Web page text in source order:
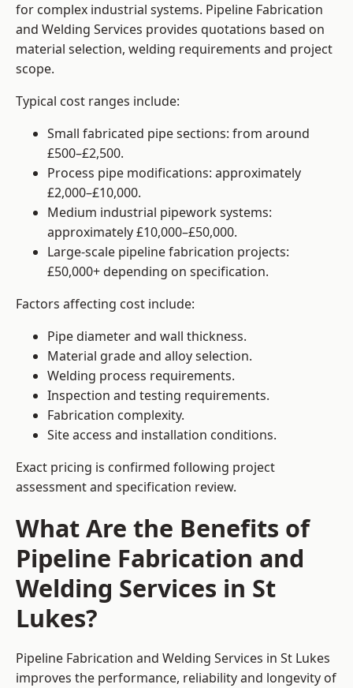
for complex industrial systems. Pipeline Fabrication
and Welding Services provides quotations based on
material selection, welding requirements and project
scope.
Typical cost ranges include:
Small fabricated pipe sections: from around
£500–£2,500.
Process pipe modifications: approximately
£2,000–£10,000.
Medium industrial pipework systems:
approximately £10,000–£50,000.
Large-scale pipeline fabrication projects:
£50,000+ depending on specification.
Factors affecting cost include:
Pipe diameter and wall thickness.
Material grade and alloy selection.
Welding process requirements.
Inspection and testing requirements.
Fabrication complexity.
Site access and installation conditions.
Exact pricing is confirmed following project
assessment and specification review.
What Are the Benefits of
Pipeline Fabrication and
Welding Services in St
Lukes?
Pipeline Fabrication and Welding Services in St Lukes
improves the performance, reliability and longevity of